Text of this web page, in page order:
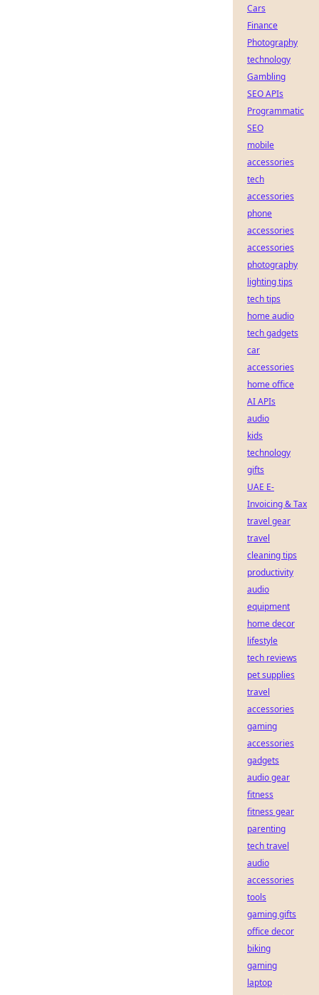
Cars
Finance
Photography
technology
Gambling
SEO APIs
Programmatic
SEO
mobile
accessories
tech
accessories
phone
accessories
accessories
photography
lighting tips
tech tips
home audio
tech gadgets
car
accessories
home office
AI APIs
audio
kids
technology
gifts
UAE E-
Invoicing & Tax
travel gear
travel
cleaning tips
productivity
audio
equipment
home decor
lifestyle
tech reviews
pet supplies
travel
accessories
gaming
accessories
gadgets
audio gear
fitness
fitness gear
parenting
tech travel
audio
accessories
tools
gaming gifts
office decor
biking
gaming
laptop